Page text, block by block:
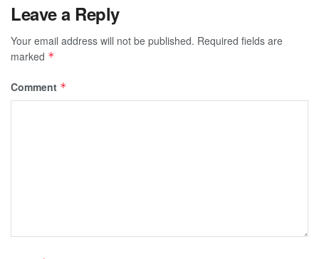
Leave a Reply
Your email address will not be published. Required fields are
marked *
Comment *